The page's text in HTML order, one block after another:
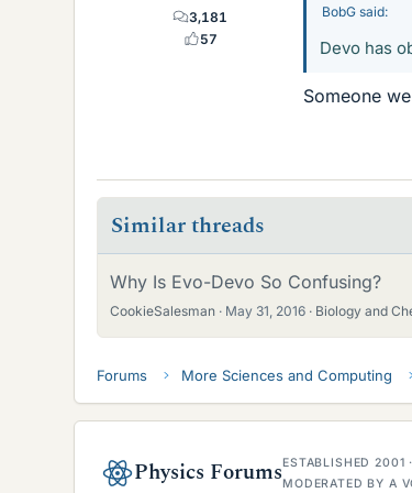
3,181
57
BobG said:
Devo has
Someone
Similar threads
Why Is Evo-Devo So Confusing?
CookieSalesman May 31, 2016 Biology and
Forums More Sciences and Computing
Physics ForumsESTABLISHED 2001
MODERATED BY A